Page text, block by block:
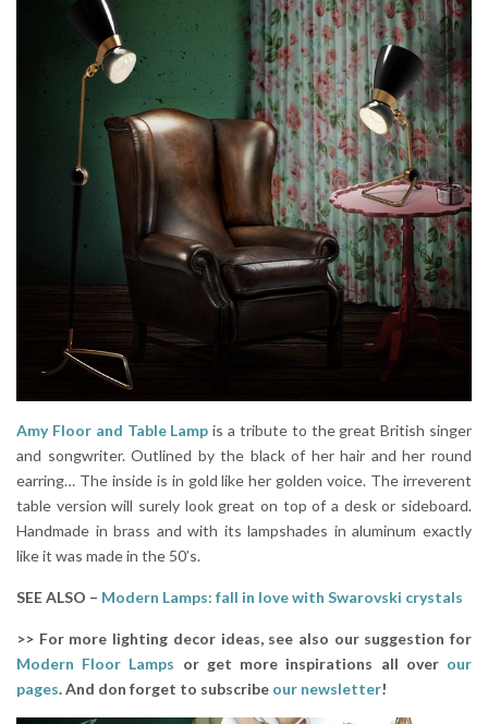
Amy Floor and Table Lamp is a tribute to the great British singer
and songwriter. Outlined by the black of her hair and her round
earring… The inside is in gold like her golden voice. The irreverent
table version will surely look great on top of a desk or sideboard.
Handmade in brass and with its lampshades in aluminum exactly
like it was made in the 50’s.
SEE ALSO – Modern Lamps: fall in love with Swarovski crystals
>> For more lighting decor ideas, see also our suggestion for
Modern Floor Lamps or get more inspirations all over our
pages. And don forget to subscribe our newsletter!